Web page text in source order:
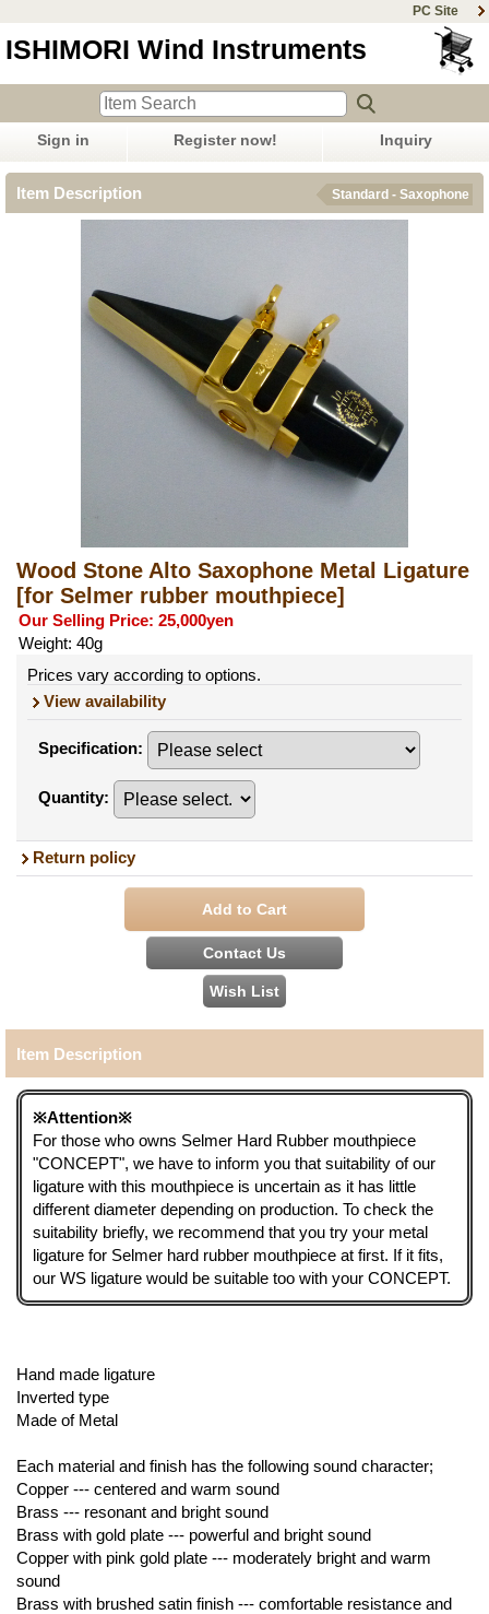
PC Site
ISHIMORI Wind Instruments
Sign in Register now! Inquiry
Item Description Standard - Saxophone
Wood Stone Alto Saxophone Metal Ligature
[for Selmer rubber mouthpiece]
Our Selling Price: 25,000yen
Weight: 40g
Prices vary according to options.
View availability
Specification:
Quantity:
Return policy
Item Description
※Attention※
For those who owns Selmer Hard Rubber mouthpiece
"CONCEPT", we have to inform you that suitability of our
ligature with this mouthpiece is uncertain as it has little
different diameter depending on production. To check the
suitability briefly, we recommend that you try your metal
ligature for Selmer hard rubber mouthpiece at first. If it fits,
our WS ligature would be suitable too with your CONCEPT.
Hand made ligature
Inverted type
Made of Metal
Each material and finish has the following sound character;
Copper --- centered and warm sound
Brass --- resonant and bright sound
Brass with gold plate --- powerful and bright sound
Copper with pink gold plate --- moderately bright and warm
sound
Brass with brushed satin finish --- comfortable resistance and